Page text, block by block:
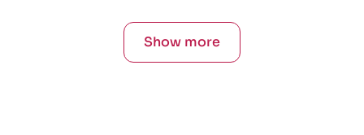
Show more